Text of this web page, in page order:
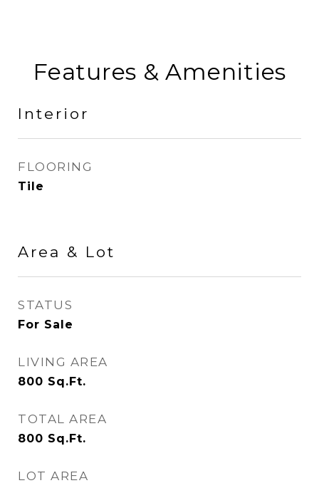
Features & Amenities
Interior
FLOORING
Tile
Area & Lot
STATUS
For Sale
LIVING AREA
800 Sq.Ft.
TOTAL AREA
800 Sq.Ft.
LOT AREA